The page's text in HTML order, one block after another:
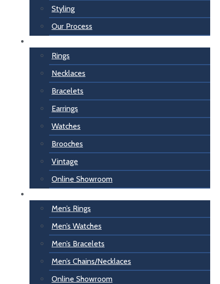
Styling
Our Process
Rings
Necklaces
Bracelets
Earrings
Watches
Brooches
Vintage
Online Showroom
Men’s Rings
Men’s Watches
Men’s Bracelets
Men’s Chains/Necklaces
Online Showroom